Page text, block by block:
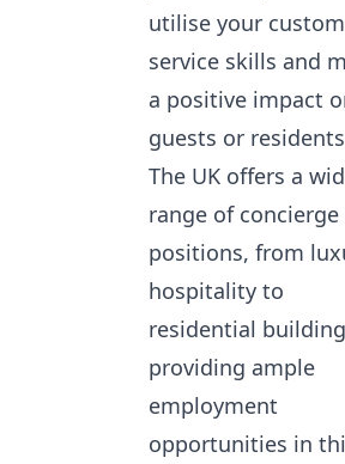
utilise your
service skills and
a positive impact
guests or
The UK offers a
range of concierge
positions, from
hospitality to
residential
providing ample
employment
opportunities in